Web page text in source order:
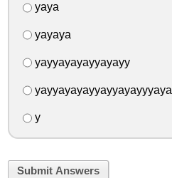
yaya
yayaya
yayyayayayyayayy
yayyayayayyayyayayyyaya
y
Submit Answers